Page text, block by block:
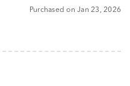
Purchased on Jan 23, 2026